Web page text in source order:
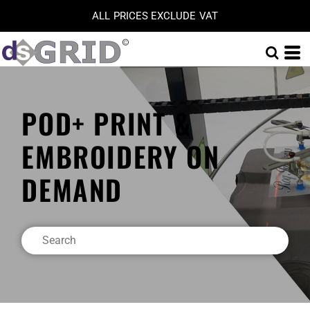
ALL PRICES EXCLUDE VAT
POD+ PRINT &
EMBROIDERY ON
DEMAND